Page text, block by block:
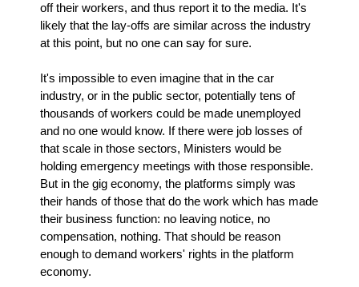
off their workers, and thus report it to the media. It's
likely that the lay-offs are similar across the industry
at this point, but no one can say for sure.
It's impossible to even imagine that in the car
industry, or in the public sector, potentially tens of
thousands of workers could be made unemployed
and no one would know. If there were job losses of
that scale in those sectors, Ministers would be
holding emergency meetings with those responsible.
But in the gig economy, the platforms simply was
their hands of those that do the work which has made
their business function: no leaving notice, no
compensation, nothing. That should be reason
enough to demand workers' rights in the platform
economy.